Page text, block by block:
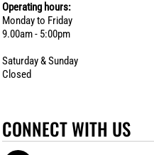
Operating hours:
Monday to Friday
9.00am - 5:00pm
Saturday & Sunday
Closed
CONNECT WITH US